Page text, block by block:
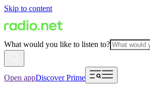
Skip to content
What would you like to listen to?
Open appDiscover Prime